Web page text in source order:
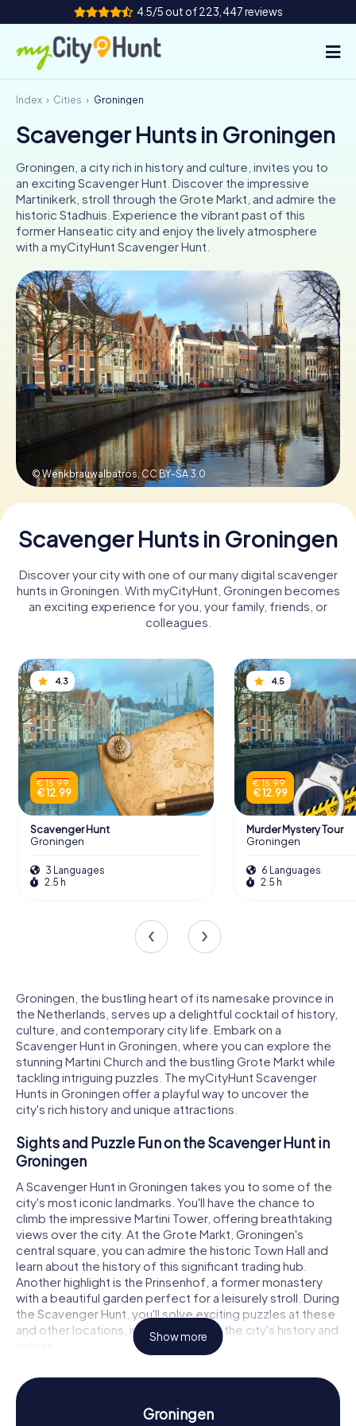
4.5/5 out of 223,447 reviews
How it works
Cities
Tours
Team Building
Tickets
INT AT CH
DE
ES
FR UK
IE
IT
NL
Book Tickets
Buy Gift Vouchers
Index Cities Groningen
Scavenger Hunts in Groningen
Groningen, a city rich in history and culture, invites you to
an exciting Scavenger Hunt. Discover the impressive
Martinikerk, stroll through the Grote Markt, and admire the
historic Stadhuis. Experience the vibrant past of this
former Hanseatic city and enjoy the lively atmosphere
with a myCityHunt Scavenger Hunt.
© Wenkbrauwalbatros,CC BY-SA 3.0
Scavenger Hunts in Groningen
Discover your city with one of our many digital scavenger
hunts in Groningen. With myCityHunt, Groningen becomes
an exciting experience for you, your family, friends, or
colleagues.
4.3
€ 15.99
€ 12.99
Scavenger Hunt
Groningen
3 Languages
2.5 h
4.5
€ 15.99
€ 12.99
Murder Mystery Tour
Groningen
6 Languages
2.5 h
Groningen, the bustling heart of its namesake province in
the Netherlands, serves up a delightful cocktail of history,
culture, and contemporary city life. Embark on a
Scavenger Hunt in Groningen, where you can explore the
stunning Martini Church and the bustling Grote Markt while
tackling intriguing puzzles. The myCityHunt Scavenger
Hunts in Groningen offer a playful way to uncover the
city's rich history and unique attractions.
Sights and Puzzle Fun on the Scavenger Hunt in
Groningen
A Scavenger Hunt in Groningen takes you to some of the
city's most iconic landmarks. You'll have the chance to
climb the impressive Martini Tower, offering breathtaking
views over the city. At the Grote Markt, Groningen's
central square, you can admire the historic Town Hall and
learn about the history of this significant trading hub.
Another highlight is the Prinsenhof, a former monastery
with a beautiful garden perfect for a leisurely stroll. During
the Scavenger Hunt, you'll solve exciting puzzles at these
and other locations, immersing you in the city's history and
culture.
Uncovering History and Culture on the
Scavenger Hunt in Groningen
Groningen boasts a long and eventful history dating back
Show more
Groningen